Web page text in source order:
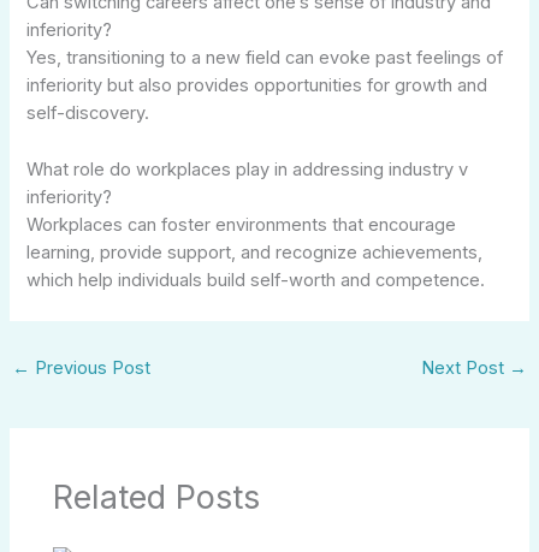
inferiority?
Yes, transitioning to a new field can evoke past feelings of
inferiority but also provides opportunities for growth and
self-discovery.
What role do workplaces play in addressing industry v
inferiority?
Workplaces can foster environments that encourage
learning, provide support, and recognize achievements,
which help individuals build self-worth and competence.
← Previous Post Next Post →
Related Posts